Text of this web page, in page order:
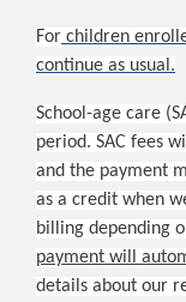
For children
continue as usual.
School-age care
period. SAC fees
and the payment
as a credit when
billing depending
payment will
details about our